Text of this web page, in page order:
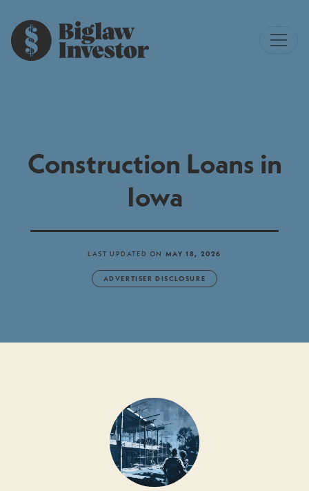
Construction Loans in
Iowa
LAST UPDATED ON MAY 18, 2026
ADVERTISER DISCLOSURE